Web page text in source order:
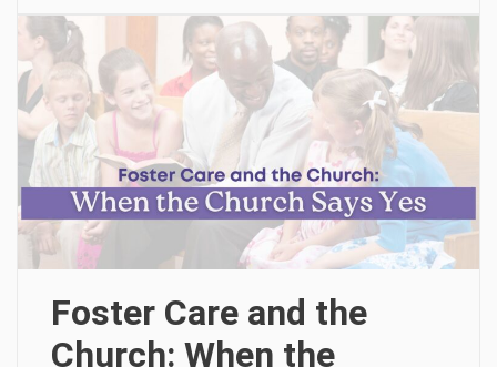
Foster Care and the
Church: When the